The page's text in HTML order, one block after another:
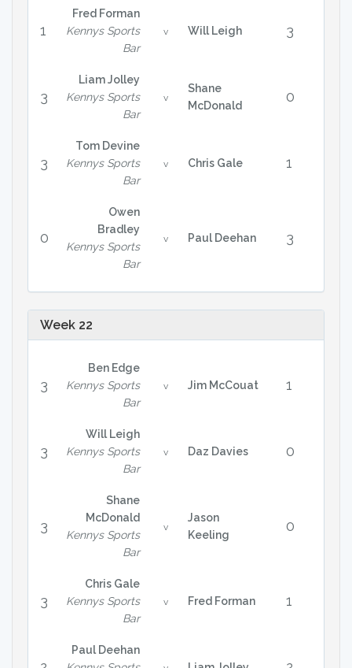
1
Fred Forman
Kennys Sports
Bar
v Will Leigh 3
3
Liam Jolley
Kennys Sports
Bar
v
Shane
McDonald
0
3
Tom Devine
Kennys Sports
Bar
v Chris Gale 1
0
Owen
Bradley
Kennys Sports
Bar
v Paul Deehan 3
Week 22
3
Ben Edge
Kennys Sports
Bar
v Jim McCouat 1
3
Will Leigh
Kennys Sports
Bar
v Daz Davies 0
3
Shane
McDonald
Kennys Sports
Bar
v
Jason
Keeling
0
3
Chris Gale
Kennys Sports
Bar
v Fred Forman 1
Paul Deehan